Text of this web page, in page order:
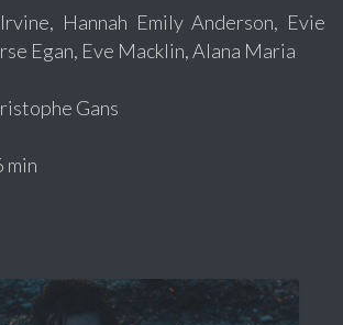
Hannah Emily Anderson, Evie
Egan, Eve Macklin, Alana Maria
Gans
min